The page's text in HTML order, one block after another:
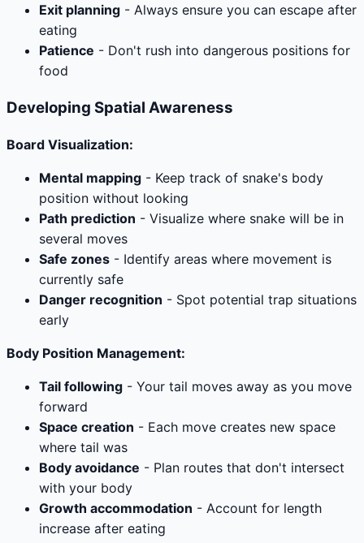
Exit planning - Always ensure you can escape after
eating
Patience - Don't rush into dangerous positions for
food
Developing Spatial Awareness
Board Visualization:
Mental mapping - Keep track of snake's body
position without looking
Path prediction - Visualize where snake will be in
several moves
Safe zones - Identify areas where movement is
currently safe
Danger recognition - Spot potential trap situations
early
Body Position Management:
Tail following - Your tail moves away as you move
forward
Space creation - Each move creates new space
where tail was
Body avoidance - Plan routes that don't intersect
with your body
Growth accommodation - Account for length
increase after eating